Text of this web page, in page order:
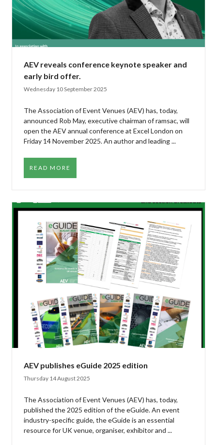
AEV reveals conference keynote speaker and
early bird offer.
Wednesday 10 September 2025
The Association of Event Venues (AEV) has, today,
announced Rob May, executive chairman of ramsac, will
open the AEV annual conference at Excel London on
Friday 14 November 2025. An author and leading ...
READ MORE
AEV publishes eGuide 2025 edition
Thursday 14 August 2025
The Association of Event Venues (AEV) has, today,
published the 2025 edition of the eGuide. An event
industry-specific guide, the eGuide is an essential
resource for UK venue, organiser, exhibitor and ...